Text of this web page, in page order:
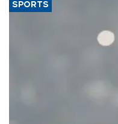
SPORTS